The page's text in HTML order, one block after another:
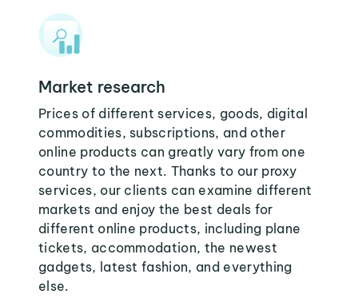
Market research
Prices of different services, goods, digital
commodities, subscriptions, and other
online products can greatly vary from one
country to the next. Thanks to our proxy
services, our clients can examine different
markets and enjoy the best deals for
different online products, including plane
tickets, accommodation, the newest
gadgets, latest fashion, and everything
else.